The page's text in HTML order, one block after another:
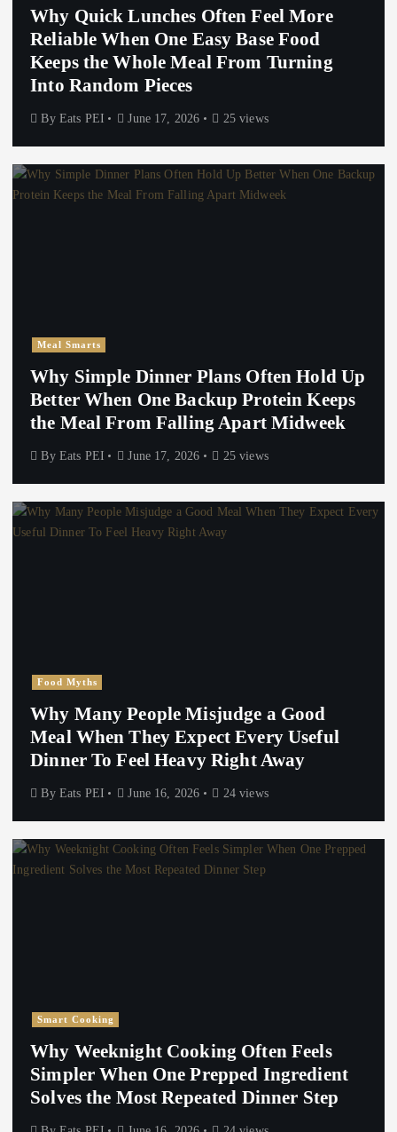
Why Quick Lunches Often Feel More
Reliable When One Easy Base Food
Keeps the Whole Meal From Turning
Into Random Pieces
By Eats PEI June 17, 2026 25 views
Meal Smarts
Why Simple Dinner Plans Often Hold Up
Better When One Backup Protein Keeps
the Meal From Falling Apart Midweek
By Eats PEI June 17, 2026 25 views
Food Myths
Why Many People Misjudge a Good
Meal When They Expect Every Useful
Dinner To Feel Heavy Right Away
By Eats PEI June 16, 2026 24 views
Smart Cooking
Why Weeknight Cooking Often Feels
Simpler When One Prepped Ingredient
Solves the Most Repeated Dinner Step